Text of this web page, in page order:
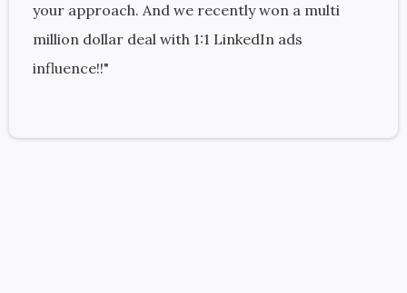
your approach. And we recently won a multi
million dollar deal with 1:1 LinkedIn ads
influence!!"